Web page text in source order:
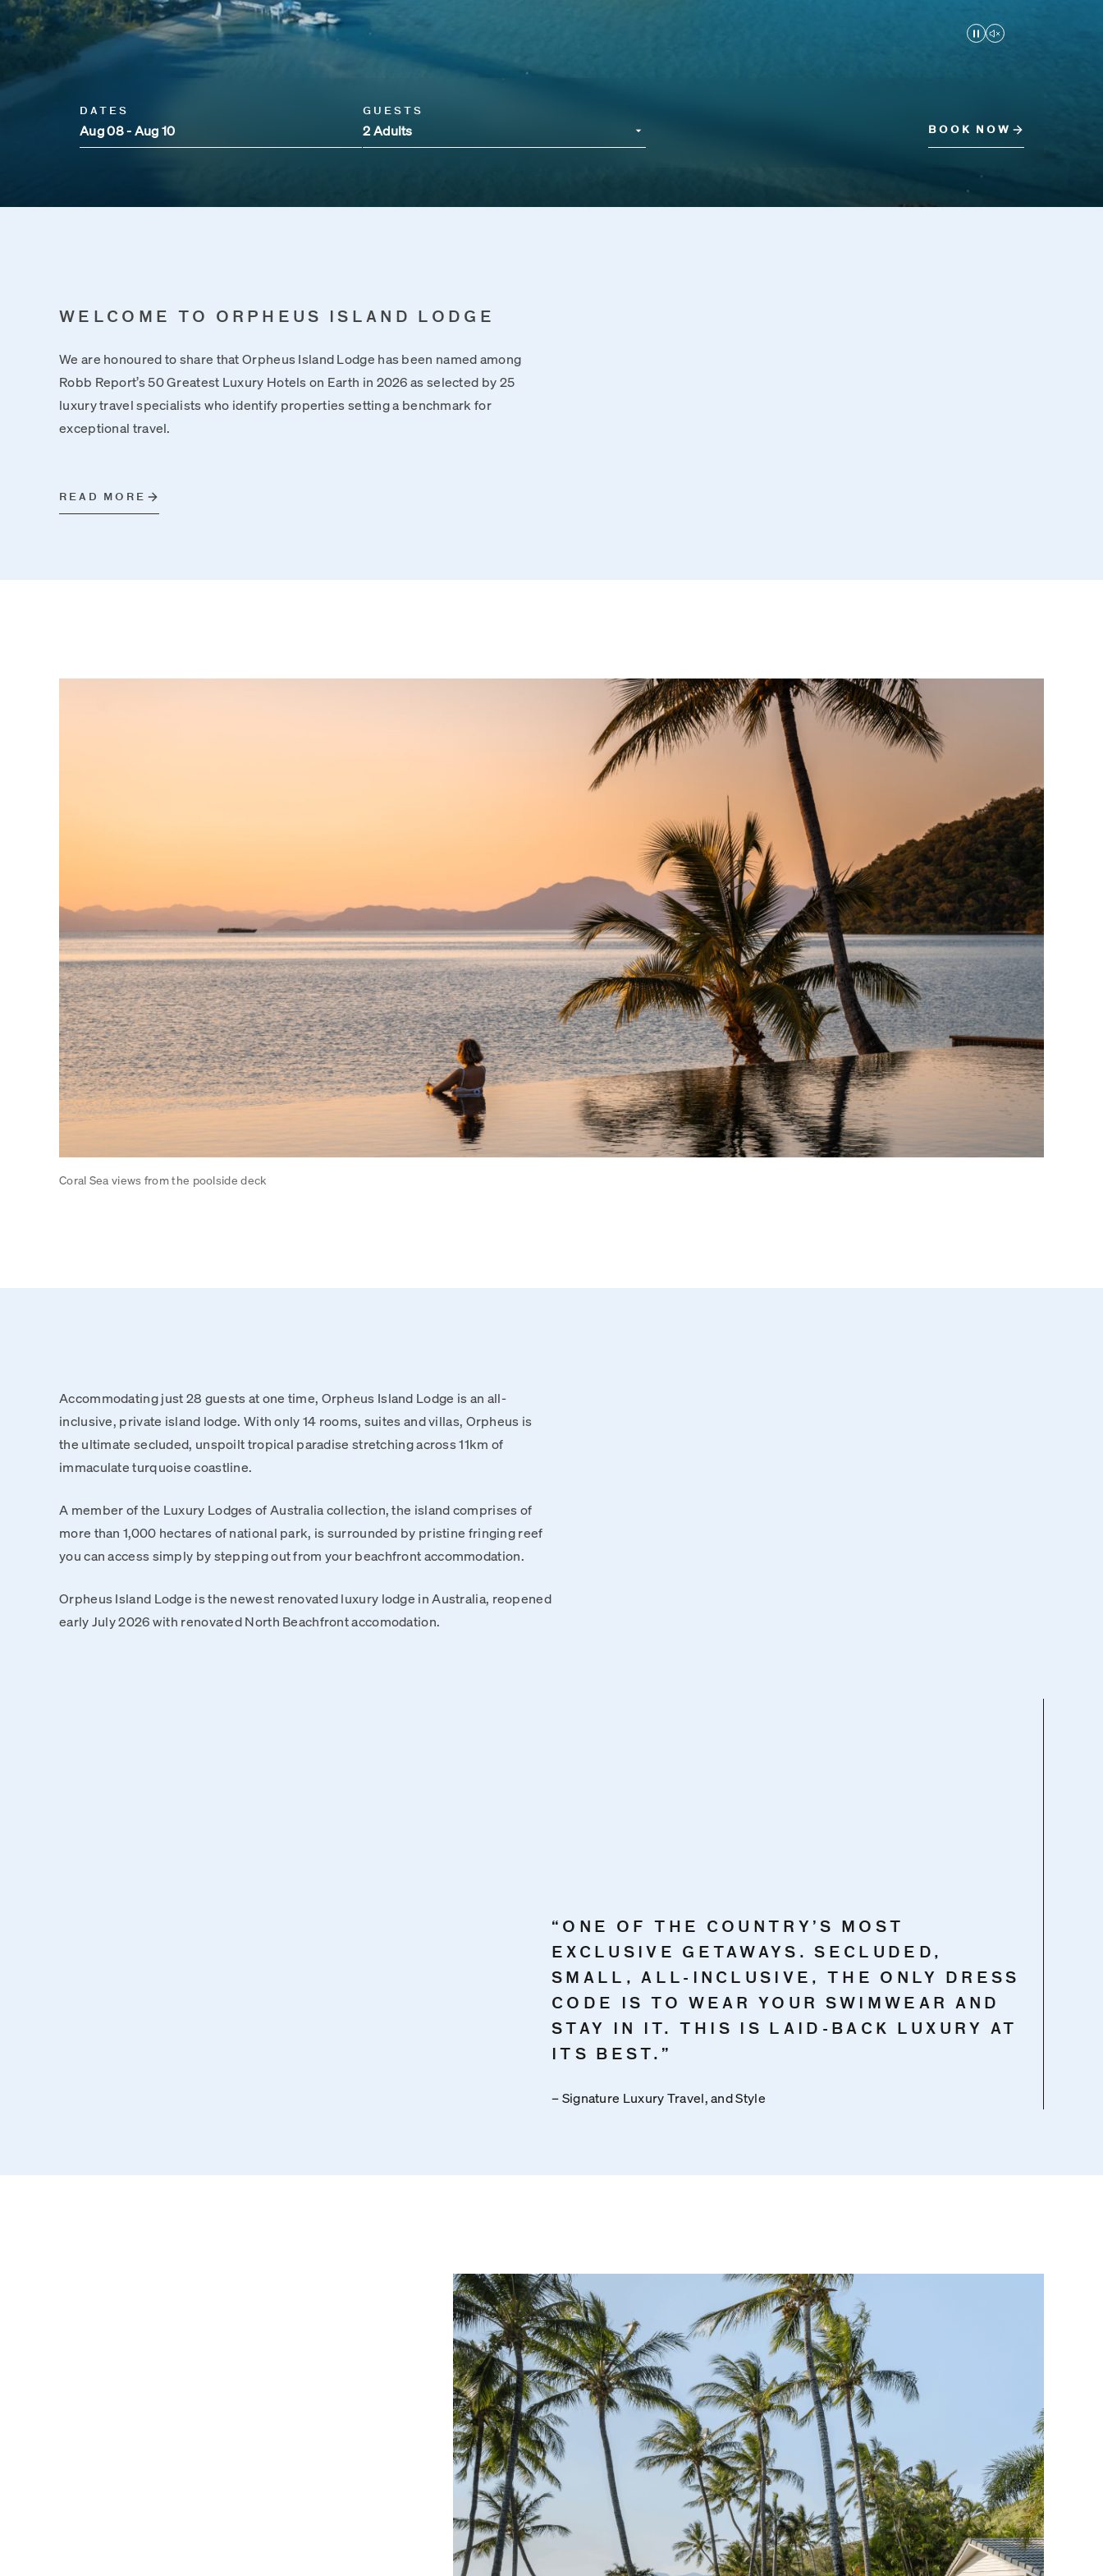
Mute/Unmute
Play/Pause
DATES
Aug 08 - Aug 10
GUESTS
2 Adults BOOK NOW
WELCOME TO ORPHEUS ISLAND LODGE
We are honoured to share that Orpheus Island Lodge has been named among
Robb Report’s 50 Greatest Luxury Hotels on Earth in 2026 as selected by 25
luxury travel specialists who identify properties setting a benchmark for
exceptional travel.
READ MORE
Coral Sea views from the poolside deck
Accommodating just 28 guests at one time, Orpheus Island Lodge is an all-
inclusive, private island lodge. With only 14 rooms, suites and villas, Orpheus is
the ultimate secluded, unspoilt tropical paradise stretching across 11km of
immaculate turquoise coastline.
A member of the Luxury Lodges of Australia collection, the island comprises of
more than 1,000 hectares of national park, is surrounded by pristine fringing reef
you can access simply by stepping out from your beachfront accommodation.
Orpheus Island Lodge is the newest renovated luxury lodge in Australia, reopened
early July 2026 with renovated North Beachfront accomodation.
“ONE OF THE COUNTRY’S MOST
EXCLUSIVE GETAWAYS. SECLUDED,
SMALL, ALL-INCLUSIVE, THE ONLY DRESS
CODE IS TO WEAR YOUR SWIMWEAR AND
STAY IN IT. THIS IS LAID-BACK LUXURY AT
ITS BEST.”
– Signature Luxury Travel, and Style